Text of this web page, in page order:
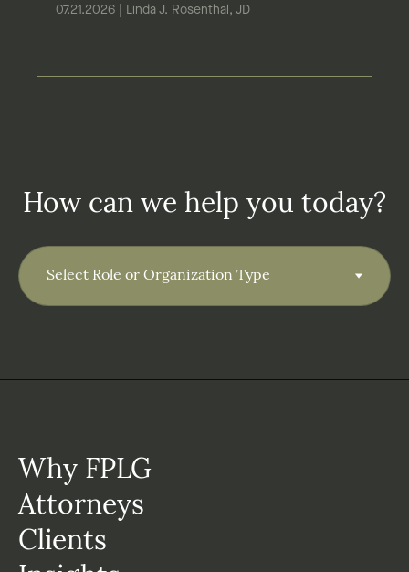
07.21.2026 | Linda J. Rosenthal, JD
How can we help you today?
Why FPLG
Attorneys
Clients